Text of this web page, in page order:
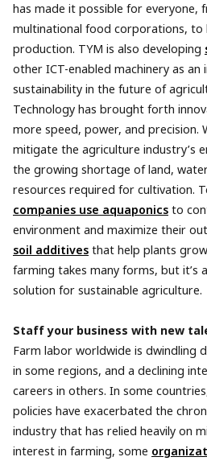
has made it possible for
multinational food corporations,
production. TYM is also developing
other ICT-enabled machinery as
sustainability in the future of
Technology has brought forth
more speed, power, and precision.
mitigate the agriculture industry’s
the growing shortage of land,
resources required for cultivation.
companies use aquaponicsto
environment and maximize their
soil additivesthat help plants
farming takes many forms, but it’s
solution for sustainable agriculture.
Staff your business with new
Farm labor worldwide is dwindling
in some regions, and a declining
careers in others. In some
policies have exacerbated ​​the
industry that has relied heavily on
interest in farming, some